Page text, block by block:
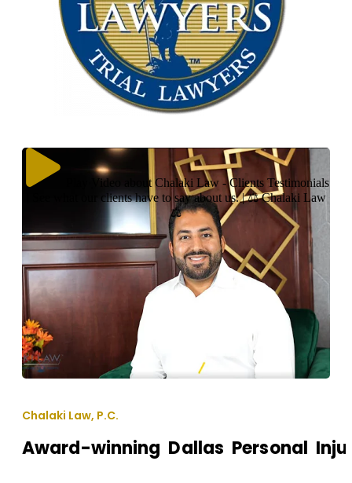
Play Video about Chalaki Law - Clients Testimonials
| See what our clients have to say about us. | ⚖ Chalaki Law
⚖
Chalaki Law, P.C.
Award-winning Dallas Personal